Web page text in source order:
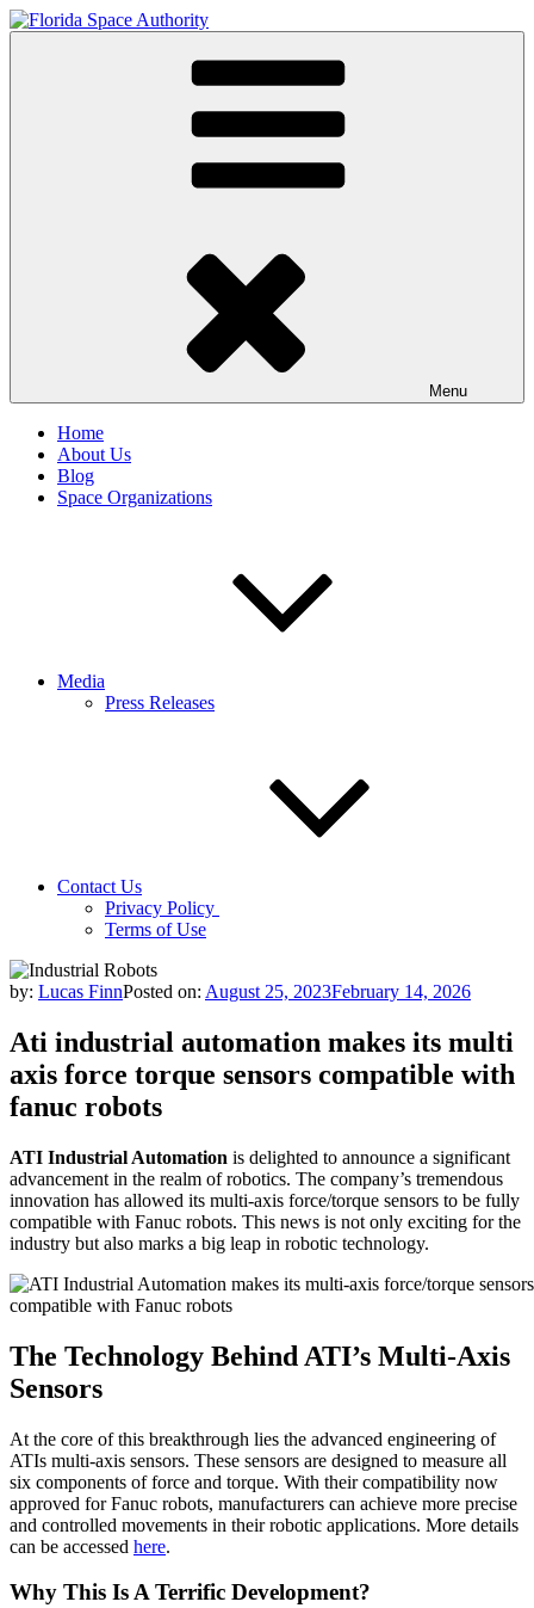
Skip
to
Your Gateway to the Stars
Menu
Home
About Us
Blog
Space Organizations
Media
Press Releases
Contact Us
Privacy Policy
Terms of Use
by: Lucas FinnPosted on: August 25, 2023February 14, 2026
Ati industrial automation makes its multi
axis force torque sensors compatible with
fanuc robots
ATI Industrial Automation is delighted to announce a significant
advancement in the realm of robotics. The company’s tremendous
innovation has allowed its multi-axis force/torque sensors to be fully
compatible with Fanuc robots. This news is not only exciting for the
industry but also marks a big leap in robotic technology.
The Technology Behind ATI’s Multi-Axis
Sensors
At the core of this breakthrough lies the advanced engineering of
ATIs multi-axis sensors. These sensors are designed to measure all
six components of force and torque. With their compatibility now
approved for Fanuc robots, manufacturers can achieve more precise
and controlled movements in their robotic applications. More details
can be accessed here.
Why This Is A Terrific Development?